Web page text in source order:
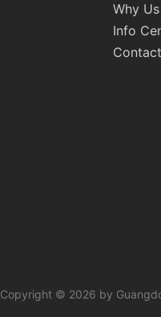
Why Us
Info
Copyright © 2026 by